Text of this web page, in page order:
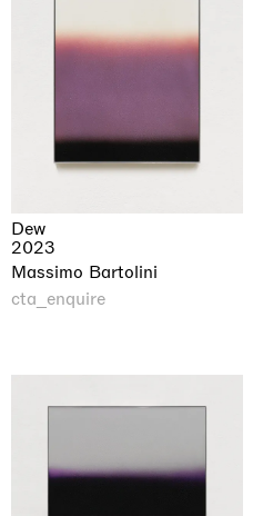
Dew
2023
Massimo Bartolini
cta_enquire